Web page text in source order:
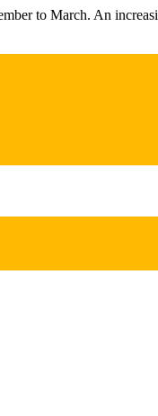
to March. An